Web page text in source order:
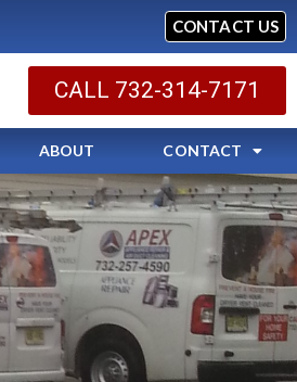
CONTACT US
CALL 732-314-7171
ABOUT CONTACT